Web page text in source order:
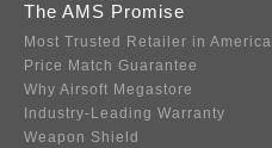
The AMS Promise
Most Trusted Retailer in America
Price Match Guarantee
Why Airsoft Megastore
Industry-Leading Warranty
Weapon Shield